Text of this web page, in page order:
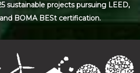
sustainable projects pursuing LEED,
BOMA BESt certification.